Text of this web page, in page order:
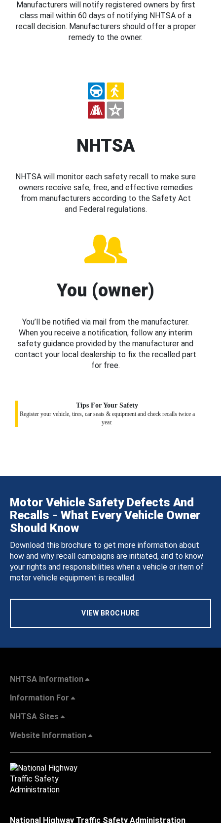
Manufacturers will notify registered owners by first
class mail within 60 days of notifying NHTSA of a
recall decision. Manufacturers should offer a proper
remedy to the owner.
NHTSA
NHTSA will monitor each safety recall to make sure
owners receive safe, free, and effective remedies
from manufacturers according to the Safety Act
and Federal regulations.
You (owner)
You’ll be notified via mail from the manufacturer.
When you receive a notification, follow any interim
safety guidance provided by the manufacturer and
contact your local dealership to fix the recalled part
for free.
Tips For Your Safety
Register your vehicle, tires, car seats & equipment and check recalls twice a
year.
Motor Vehicle Safety Defects And
Recalls - What Every Vehicle Owner
Should Know
Download this brochure to get more information about
how and why recall campaigns are initiated, and to know
your rights and responsibilities when a vehicle or item of
motor vehicle equipment is recalled.
VIEW BROCHURE
NHTSA Information
Information For
NHTSA Sites
Website Information
National Highway Traffic Safety Administration